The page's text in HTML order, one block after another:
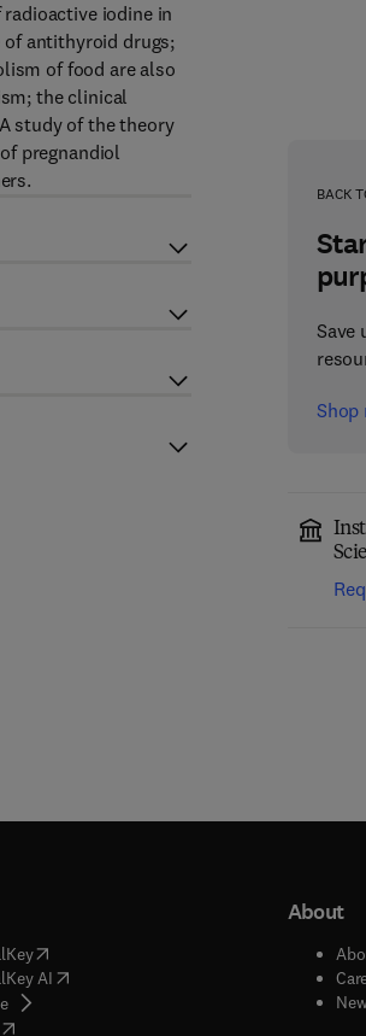
BACK
Save
Shop
iodine in
antithyroid drugs;
of food are also
the clinical
study of the theory
pregnandiol
(opens in new tab/window
AI( opens in new tab/window
( opens in new tab/window
opens in new tab/window
About